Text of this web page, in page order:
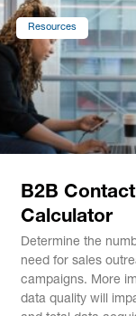
Resources
B2B
Calculator
Determine the
need for sales
campaigns. More
data quality will